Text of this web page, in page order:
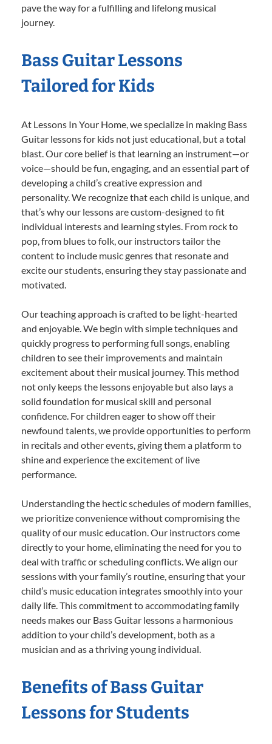
pave the way for a fulfilling and lifelong musical
journey.
Bass Guitar Lessons
Tailored for Kids
At Lessons In Your Home, we specialize in making Bass
Guitar lessons for kids not just educational, but a total
blast. Our core belief is that learning an instrument—or
voice—should be fun, engaging, and an essential part of
developing a child’s creative expression and
personality. We recognize that each child is unique, and
that’s why our lessons are custom-designed to fit
individual interests and learning styles. From rock to
pop, from blues to folk, our instructors tailor the
content to include music genres that resonate and
excite our students, ensuring they stay passionate and
motivated.
Our teaching approach is crafted to be light-hearted
and enjoyable. We begin with simple techniques and
quickly progress to performing full songs, enabling
children to see their improvements and maintain
excitement about their musical journey. This method
not only keeps the lessons enjoyable but also lays a
solid foundation for musical skill and personal
confidence. For children eager to show off their
newfound talents, we provide opportunities to perform
in recitals and other events, giving them a platform to
shine and experience the excitement of live
performance.
Understanding the hectic schedules of modern families,
we prioritize convenience without compromising the
quality of our music education. Our instructors come
directly to your home, eliminating the need for you to
deal with traffic or scheduling conflicts. We align our
sessions with your family’s routine, ensuring that your
child’s music education integrates smoothly into your
daily life. This commitment to accommodating family
needs makes our Bass Guitar lessons a harmonious
addition to your child’s development, both as a
musician and as a thriving young individual.
Benefits of Bass Guitar
Lessons for Students